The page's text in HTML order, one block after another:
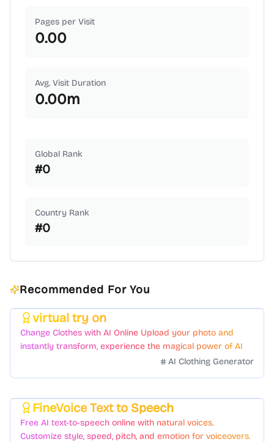
Pages per Visit
0.00
Avg. Visit Duration
0.00m
Global Rank
#0
Country Rank
#0
Recommended For You
virtual try on
Change Clothes with AI Online Upload your photo and
instantly transform, experience the magical power of AI
AI Clothing Generator
FineVoice Text to Speech
Free AI text-to-speech online with natural voices.
Customize style, speed, pitch, and emotion for voiceovers.